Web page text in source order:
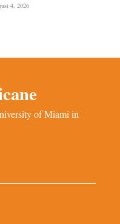
4, 2026
of Miami in